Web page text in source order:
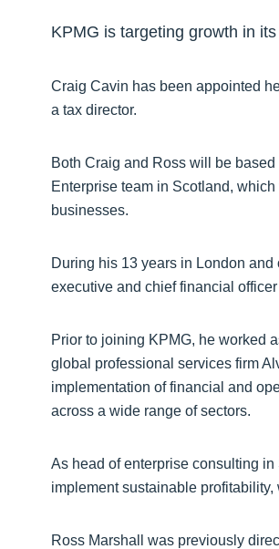
KPMG is targeting growth in
Craig Cavin has been appointed
a tax director.
Both Craig and Ross will be
Enterprise team in Scotland,
businesses.
During his 13 years in London
executive and chief financial
Prior to joining KPMG, he worked
global professional services firm
implementation of financial and
across a wide range of sectors.
As head of enterprise consulting
implement sustainable
Ross Marshall was previously